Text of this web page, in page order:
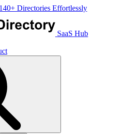
Directories Effortlessly
SaaS Hub